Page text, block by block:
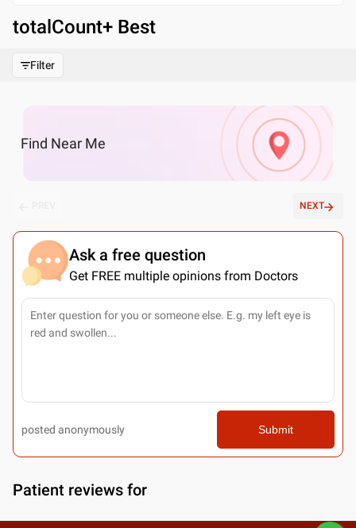
totalCount+ Best
Filter
Find Near Me
NEXT
Ask a free question
Get FREE multiple opinions from Doctors
posted anonymously Submit
Patient reviews for